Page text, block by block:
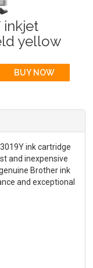
inkjet
yellow
ink cartridge
and inexpensive
Brother ink
and exceptional